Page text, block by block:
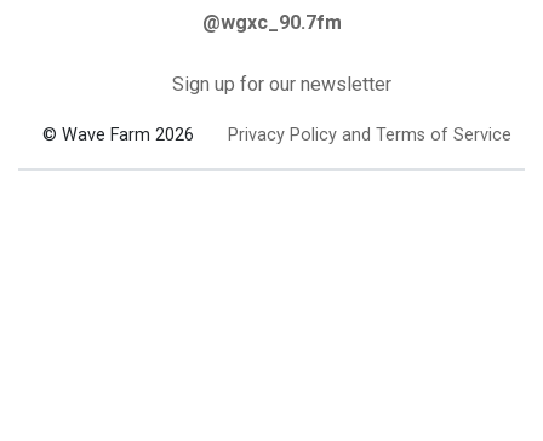
@wgxc_90.7fm
Sign up for our newsletter
© Wave Farm 2026 Privacy Policy and Terms of Service